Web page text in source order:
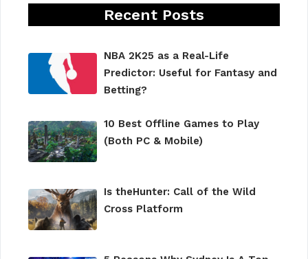
Recent Posts
NBA 2K25 as a Real-Life
Predictor: Useful for Fantasy and
Betting?
10 Best Offline Games to Play
(Both PC & Mobile)
Is theHunter: Call of the Wild
Cross Platform